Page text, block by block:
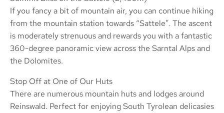
If you fancy a bit of mountain air, you can continue hiking
from the mountain station towards “Sattele”. The ascent
is moderately strenuous and rewards you with a fantastic
360-degree panoramic view across the Sarntal Alps and
the Dolomites.
Stop Off at One of Our Huts
There are numerous mountain huts and lodges around
Reinswald. Perfect for enjoying South Tyrolean delicasies